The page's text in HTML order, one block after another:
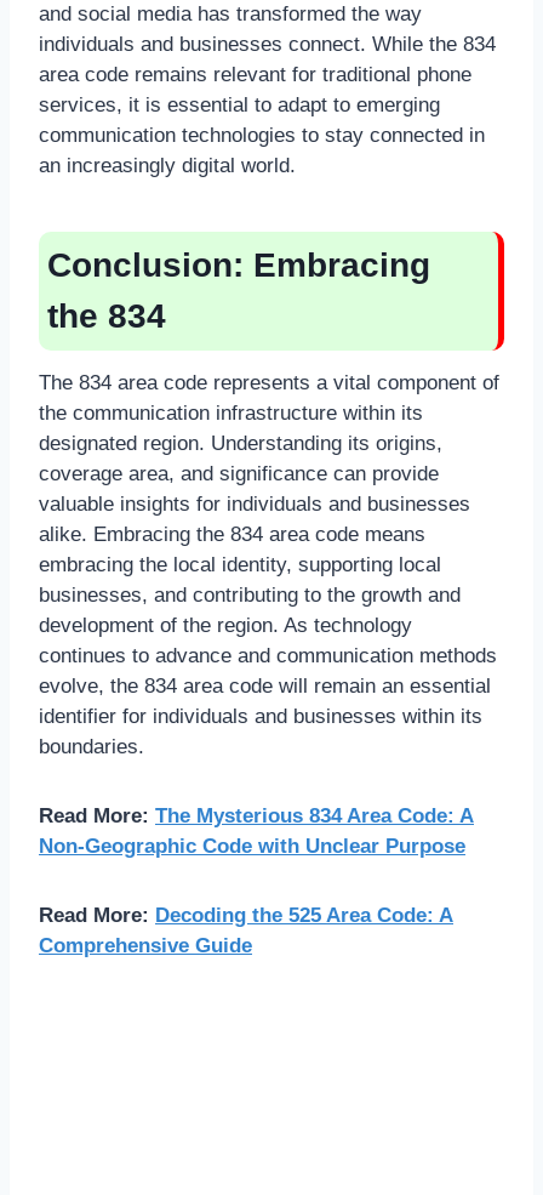
and social media has transformed the way
individuals and businesses connect. While the 834
area code remains relevant for traditional phone
services, it is essential to adapt to emerging
communication technologies to stay connected in
an increasingly digital world.
Conclusion: Embracing
the 834
The 834 area code represents a vital component of
the communication infrastructure within its
designated region. Understanding its origins,
coverage area, and significance can provide
valuable insights for individuals and businesses
alike. Embracing the 834 area code means
embracing the local identity, supporting local
businesses, and contributing to the growth and
development of the region. As technology
continues to advance and communication methods
evolve, the 834 area code will remain an essential
identifier for individuals and businesses within its
boundaries.
Read More: The Mysterious 834 Area Code: A
Non-Geographic Code with Unclear Purpose
Read More: Decoding the 525 Area Code: A
Comprehensive Guide